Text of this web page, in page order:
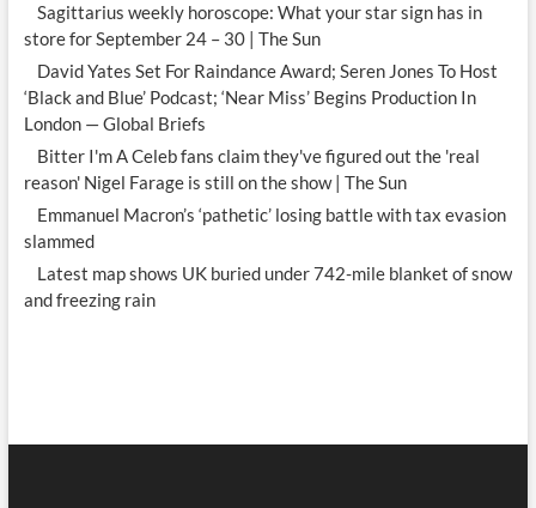
Sagittarius weekly horoscope: What your star sign has in
store for September 24 – 30 | The Sun
David Yates Set For Raindance Award; Seren Jones To Host
‘Black and Blue’ Podcast; ‘Near Miss’ Begins Production In
London — Global Briefs
Bitter I'm A Celeb fans claim they've figured out the 'real
reason' Nigel Farage is still on the show | The Sun
Emmanuel Macron’s ‘pathetic’ losing battle with tax evasion
slammed
Latest map shows UK buried under 742-mile blanket of snow
and freezing rain